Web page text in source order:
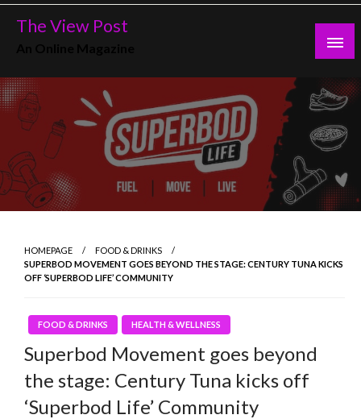
Skip
The View Post
HOMEPAGE
FOOD & DRINKS
SUPERBOD MOVEMENT GOES BEYOND THE STAGE: CENTURY TUNA KICKS
OFF ‘SUPERBOD LIFE’ COMMUNITY
FOOD & DRINKS HEALTH & WELLNESS
Superbod Movement goes beyond
the stage: Century Tuna kicks off
‘Superbod Life’ Community